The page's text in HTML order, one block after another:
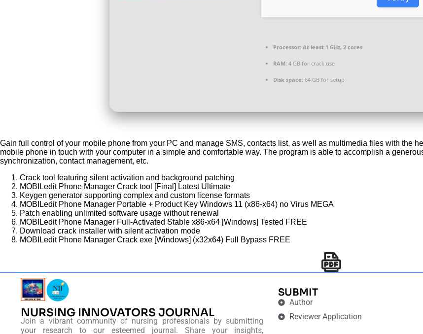
Processor: At least 1 GHz, 2 cores
RAM: 4 GB for crack use
Disk space: 64 GB for setup
Gain full control of your mobile phone from your PC and manage SMS, contacts list, as well as multimedia files with the
mobile phone in touch with your computer in a simple and comfortable way. The program is able to accomplish a
synchronization, contact management, etc.
Crack tool featuring silent activation and background patching
MOBILedit Phone Manager Crack tool [Final] Latest Ultimate
Keygen generator supporting complex and custom license formats
MOBILedit Phone Manager Portable + Product Key Windows 11 (x86-x64) no Virus MEGA
Patch enabling unlimited software usage without renewal
MOBILedit Phone Manager Full-Activated Stable x86-x64 [Windows] Tested FREE
Download crack installer with silent activation mode
MOBILedit Phone Manager Crack exe [Windows] (x32x64) Full Bypass FREE
NURSING INNOVATORS JOURNAL
Join a vibrant community of nursing professionals by submitting
your research to our esteemed journal. Share your insights,
SUBMIT
Author
Reviewer Application